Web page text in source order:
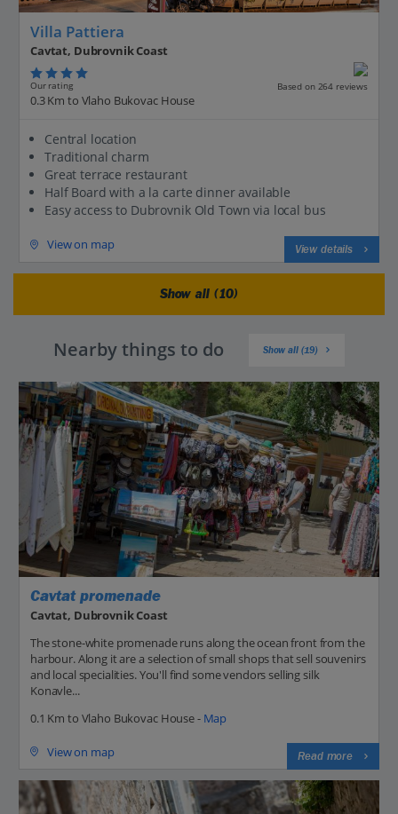
Villa Pattiera
Cavtat, Dubrovnik Coast
Our rating Based on 264 reviews
0.3 Km to Vlaho Bukovac House
Central location
Traditional charm
Great terrace restaurant
Half Board with a la carte dinner available
Easy access to Dubrovnik Old Town via local bus
View on map View details
Show all (10)
Nearby things to do Show all (19)
Cavtat promenade
Cavtat, Dubrovnik Coast
The stone-white promenade runs along the ocean front from the
harbour. Along it are a selection of small shops that sell souvenirs
and local specialities. You'll find some vendors selling silk
Konavle...
0.1 Km to Vlaho Bukovac House - Map
View on map Read more